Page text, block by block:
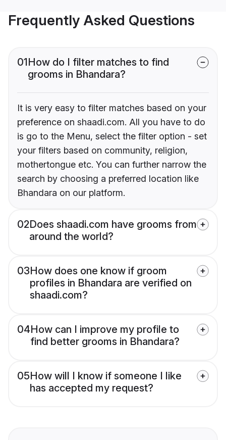
Frequently Asked Questions
01How do I filter matches to find
grooms in Bhandara?
It is very easy to filter matches based on your
preference on shaadi.com. All you have to do
is go to the Menu, select the filter option - set
your filters based on community, religion,
mothertongue etc. You can further narrow the
search by choosing a preferred location like
Bhandara on our platform.
02Does shaadi.com have grooms from
around the world?
03How does one know if groom
profiles in Bhandara are verified on
shaadi.com?
04How can I improve my profile to
find better grooms in Bhandara?
05How will I know if someone I like
has accepted my request?